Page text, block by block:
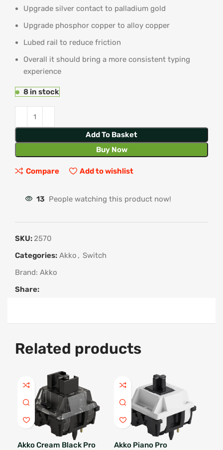
Upgrade silver contact to palladium gold
Upgrade phosphor copper to alloy copper
Lubed rail to reduce friction
Overall it should bring a more consistent typing
experience
8 in stock
Add To Basket
Buy Now
Compare Add to wishlist
13 People watching this product now!
SKU:2570
Categories: Akko , Switch
Brand: Akko
Share:
Related products
Akko Cream Black Pro Akko Piano Pro